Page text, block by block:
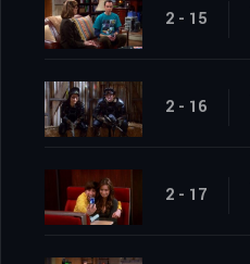
2 - 15
2 - 16
2 - 17